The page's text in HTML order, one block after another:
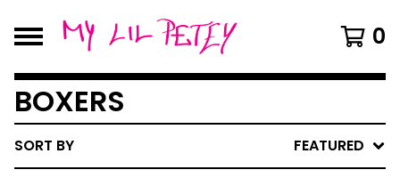
0
BOXERS
SORT BY FEATURED